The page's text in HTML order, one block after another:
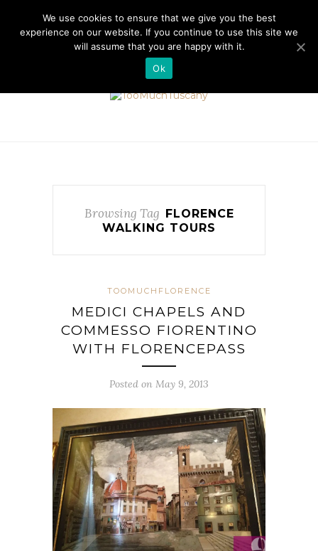
Browsing Tag
FLORENCE
WALKING TOURS
TOOMUCHFLORENCE
MEDICI CHAPELS AND
COMMESSO FIORENTINO
WITH FLORENCEPASS
Posted on May 9, 2013
We use cookies to ensure that we give you the best
experience on our website. If you continue to use this site we
will assume that you are happy with it.
Ok